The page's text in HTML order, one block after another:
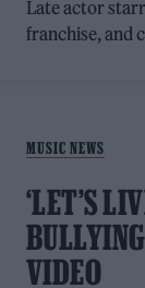
Late actor
franchise, and
MUSIC NEWS
‘LET’S
VIDEO